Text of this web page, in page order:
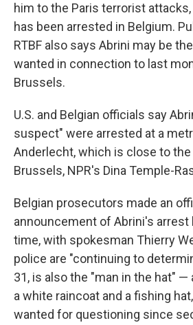
him to the Paris terrorist
has been arrested in Belgium.
RTBF also says Abrini may be
wanted in connection to last
Brussels.
U.S. and Belgian officials say
suspect" were arrested at a
Anderlecht, which is close to
Brussels, NPR's Dina Temple-
Belgian prosecutors made an
announcement of Abrini's arrest
time, with spokesman Thierry
police are "continuing to
31, is also the "man in the hat"
a white raincoat and a fishing
wanted for questioning since